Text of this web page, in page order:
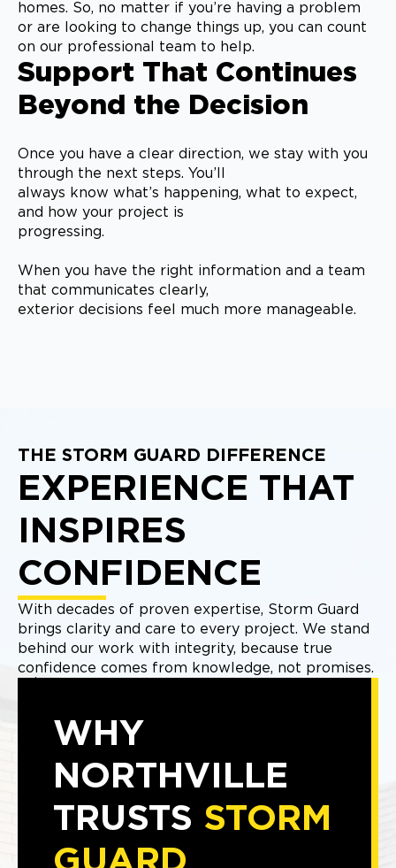
homes. So, no matter if you’re having a problem
or are looking to change things up, you can count
on our professional team to help.
Support That Continues
Beyond the Decision
Once you have a clear direction, we stay with you
through the next steps. You’ll
always know what’s happening, what to expect,
and how your project is
progressing.
When you have the right information and a team
that communicates clearly,
exterior decisions feel much more manageable.
THE STORM GUARD DIFFERENCE
EXPERIENCE THAT
INSPIRES
CONFIDENCE
With decades of proven expertise, Storm Guard
brings clarity and care to every project. We stand
behind our work with integrity, because true
confidence comes from knowledge, not promises.
WHY
NORTHVILLE
TRUSTS STORM